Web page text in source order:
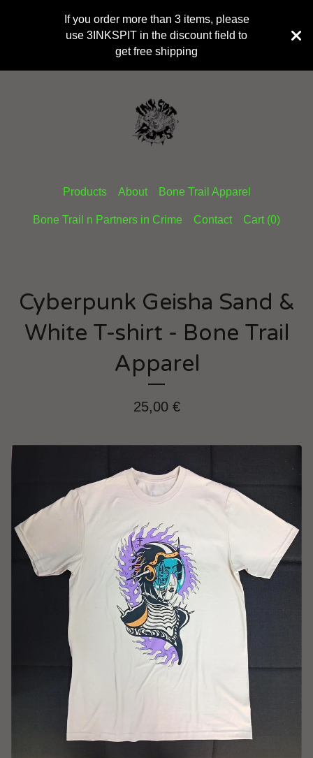
If you order more than 3 items, please
use 3INKSPIT in the discount field to
get free shipping
Products About Bone Trail Apparel
Bone Trail n Partners in Crime Contact Cart (0)
Cyberpunk Geisha Sand &
White T-shirt - Bone Trail
Apparel
25,00 €